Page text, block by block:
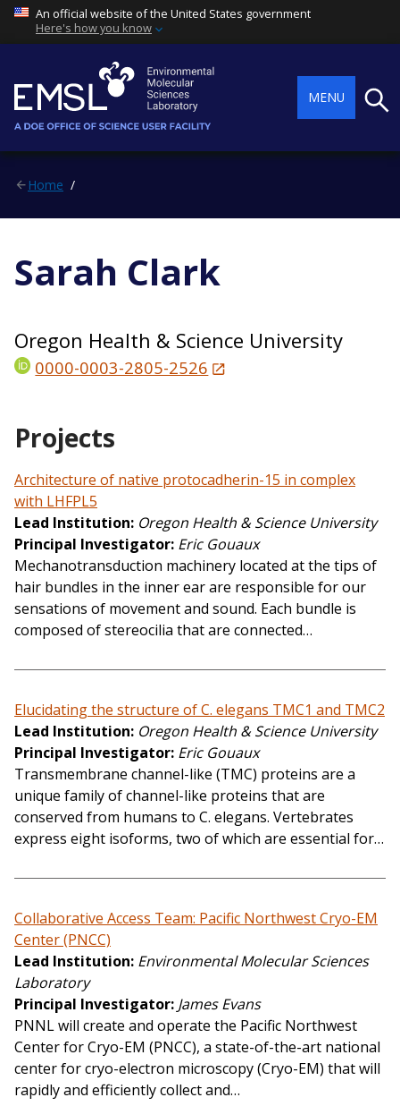
An official website of the United States government
Here's how you know
MENU
Home
Sarah Clark
Oregon Health & Science University
0000-0003-2805-2526
Projects
Architecture of native protocadherin-15 in complex
with LHFPL5
Lead Institution Oregon Health & Science University
Principal Investigator Eric Gouaux
Mechanotransduction machinery located at the tips of
hair bundles in the inner ear are responsible for our
sensations of movement and sound. Each bundle is
composed of stereocilia that are connected…
Elucidating the structure of C. elegans TMC1 and TMC2
Lead Institution Oregon Health & Science University
Principal Investigator Eric Gouaux
Transmembrane channel-like (TMC) proteins are a
unique family of channel-like proteins that are
conserved from humans to C. elegans. Vertebrates
express eight isoforms, two of which are essential for…
Collaborative Access Team: Pacific Northwest Cryo-EM
Center (PNCC)
Lead Institution Environmental Molecular Sciences
Laboratory
Principal Investigator James Evans
PNNL will create and operate the Pacific Northwest
Center for Cryo-EM (PNCC), a state-of-the-art national
center for cryo-electron microscopy (Cryo-EM) that will
rapidly and efficiently collect and…